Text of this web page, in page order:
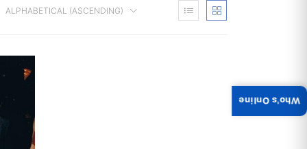
ALPHABETICAL (ASCENDING)
Who's Online